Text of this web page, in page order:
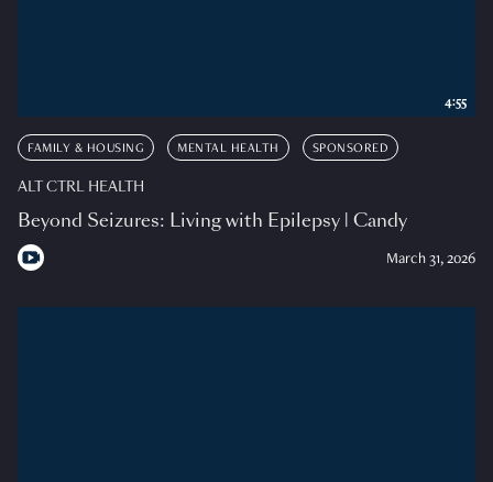
FAMILY & HOUSING MENTAL HEALTH SPONSORED
ALT CTRL HEALTH
Beyond Seizures: Living with Epilepsy | Candy
March 31, 2026
4:55